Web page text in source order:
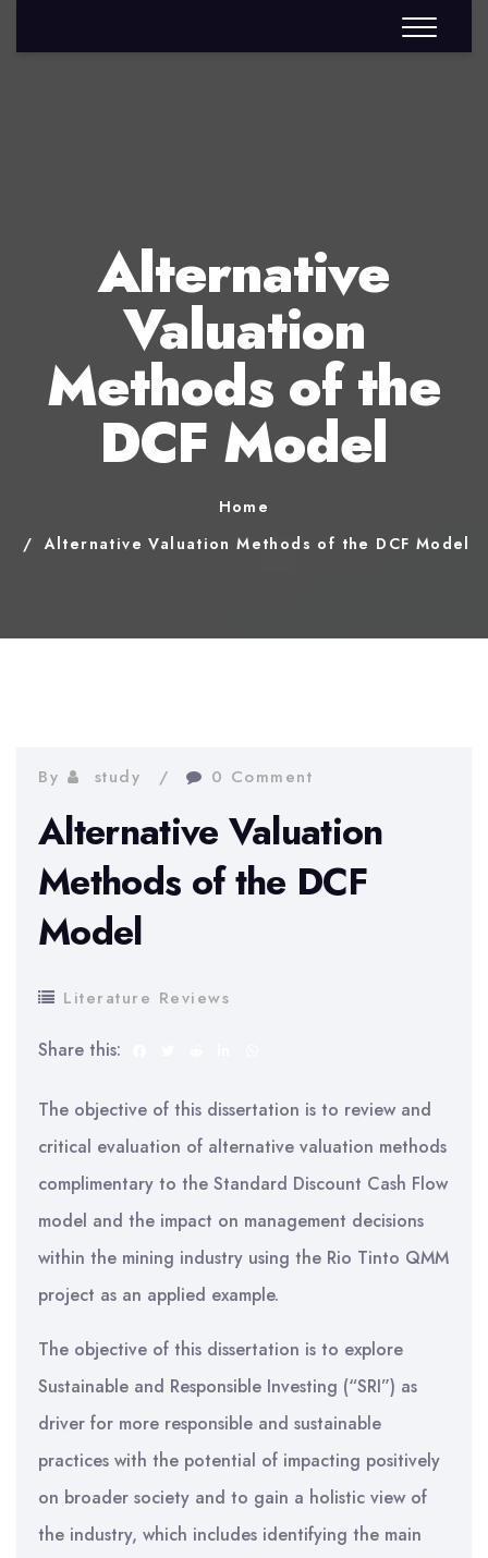
Alternative
Valuation
Methods of the
DCF Model
Home
Alternative Valuation Methods of the DCF Model
By study 0 Comment
Alternative Valuation
Methods of the DCF
Model
Literature Reviews
Share this:
The objective of this dissertation is to review and
critical evaluation of alternative valuation methods
complimentary to the Standard Discount Cash Flow
model and the impact on management decisions
within the mining industry using the Rio Tinto QMM
project as an applied example.
The objective of this dissertation is to explore
Sustainable and Responsible Investing (“SRI”) as
driver for more responsible and sustainable
practices with the potential of impacting positively
on broader society and to gain a holistic view of
the industry, which includes identifying the main